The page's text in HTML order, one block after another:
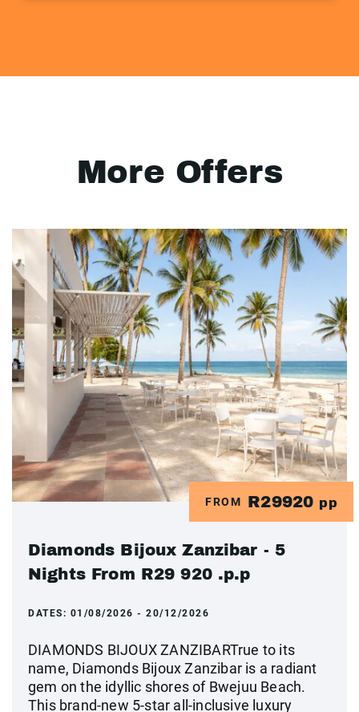
More Offers
FROM R29920 pp
Diamonds Bijoux Zanzibar - 5
Nights From R29 920 .p.p
DATES: 01/08/2026 - 20/12/2026
DIAMONDS BIJOUX ZANZIBARTrue to its
name, Diamonds Bijoux Zanzibar is a radiant
gem on the idyllic shores of Bwejuu Beach.
This brand-new 5-star all-inclusive luxury